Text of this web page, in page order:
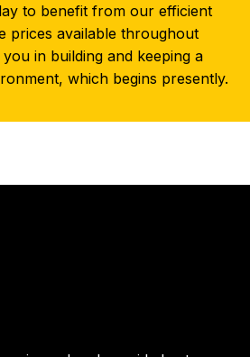
to benefit from our efficient
prices available throughout
in building and keeping a
which begins presently.